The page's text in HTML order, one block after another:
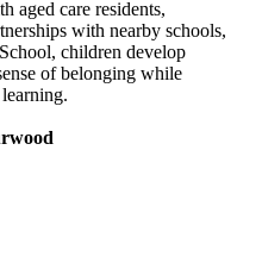
aged care residents,
with nearby schools,
children develop
of belonging while